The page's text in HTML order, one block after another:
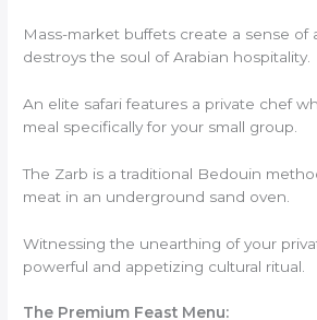
Mass-market buffets create a sense of
destroys the soul of Arabian hospitality.
An elite safari features a private chef
meal specifically for your small group.
The Zarb is a traditional Bedouin
meat in an underground sand oven.
Witnessing the unearthing of your
powerful and appetizing cultural ritual.
The Premium Feast Menu: